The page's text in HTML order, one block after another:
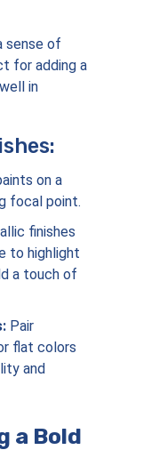
sense of
for adding a
in
on a
focal point.
finishes
to highlight
a touch of
Pair
flat colors
and
a Bold